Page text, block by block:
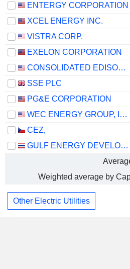
ENTERGY CORPORATION
XCEL ENERGY INC.
VISTRA CORP.
EXELON CORPORATION
CONSOLIDATED EDISON, INC.
SSE PLC
PG&E CORPORATION
WEC ENERGY GROUP, INC.
CEZ,
GULF ENERGY DEVELOPMENT
Weighted average by
Other Electric Utilities